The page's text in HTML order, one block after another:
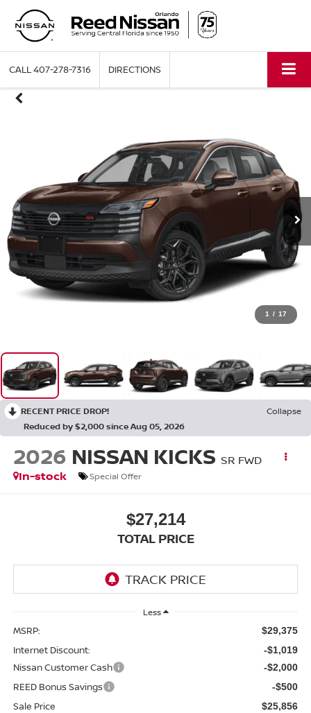
CALL407-278-7316 DIRECTIONS
1 / 17
RECENT PRICE DROP!
Collapse
Reduced by $2,000 since Aug 05, 2026
2026 NISSAN KICKS SR FWD
In-stock
Special Offer
$27,214
TOTAL PRICE
Less
MSRP: $29,375
Internet Discount: -$1,019
Nissan Customer Cash -$2,000
REED Bonus Savings -$500
Sale Price $25,856